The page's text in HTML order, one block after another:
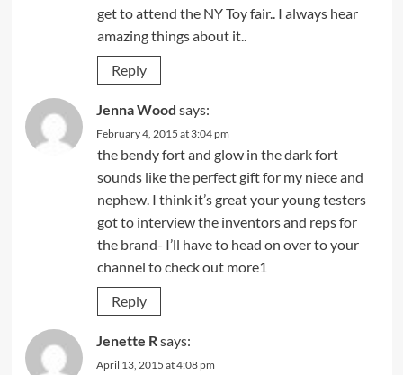
get to attend the NY Toy fair.. I always hear
amazing things about it..
Reply
Jenna Wood says:
February 4, 2015 at 3:04 pm
the bendy fort and glow in the dark fort
sounds like the perfect gift for my niece and
nephew. I think it’s great your young testers
got to interview the inventors and reps for
the brand- I’ll have to head on over to your
channel to check out more1
Reply
Jenette Rsays:
April 13, 2015 at 4:08 pm